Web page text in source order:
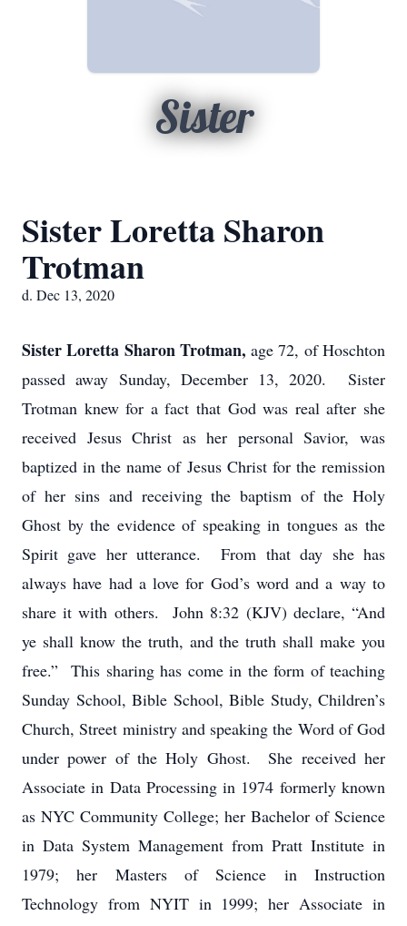
Sister
Sister Loretta Sharon
Trotman
d. Dec 13, 2020
Sister Loretta Sharon Trotman,age 72, of Hoschton
passed away Sunday, December 13, 2020. Sister
Trotman knew for a fact that God was real after she
received Jesus Christ as her personal Savior, was
baptized in the name of Jesus Christ for the remission
of her sins and receiving the baptism of the Holy
Ghost by the evidence of speaking in tongues as the
Spirit gave her utterance. From that day she has
always have had a love for God’s word and a way to
share it with others. John 8:32 (KJV) declare, “And
ye shall know the truth, and the truth shall make you
free.” This sharing has come in the form of teaching
Sunday School, Bible School, Bible Study, Children’s
Church, Street ministry and speaking the Word of God
under power of the Holy Ghost. She received her
Associate in Data Processing in 1974 formerly known
as NYC Community College; her Bachelor of Science
in Data System Management from Pratt Institute in
1979; her Masters of Science in Instruction
Technology from NYIT in 1999; her Associate in